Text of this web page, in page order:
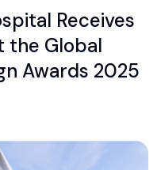
Receives
the Global
Awards 2025